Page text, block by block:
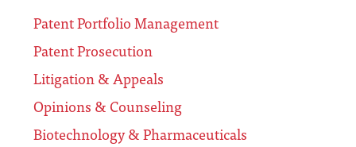
Patent Portfolio Management
Patent Prosecution
Litigation & Appeals
Opinions & Counseling
Biotechnology & Pharmaceuticals